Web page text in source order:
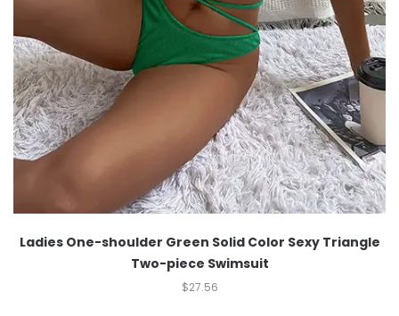
Ladies One-shoulder Green Solid Color Sexy Triangle
Two-piece Swimsuit
$27.56